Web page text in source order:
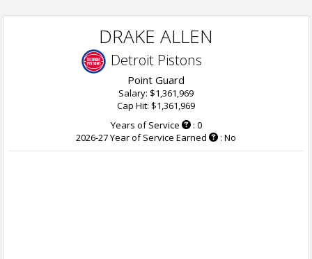
DRAKE ALLEN
Detroit Pistons
Point Guard
Salary: $1,361,969
Cap Hit: $1,361,969
Years of Service
: 0
2026-27 Year of Service Earned
: No